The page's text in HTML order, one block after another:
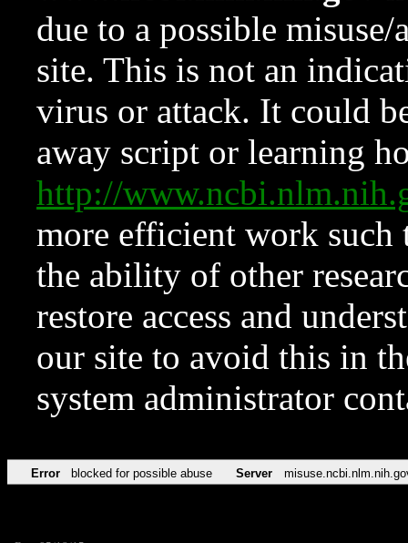
due to a possible
site. This is not an
virus or attack. It could
away script or learning
http://
more efficient work such
the ability of other
restore access and
our site to avoid this in
system administrator
Error blocked for possible abuse Server